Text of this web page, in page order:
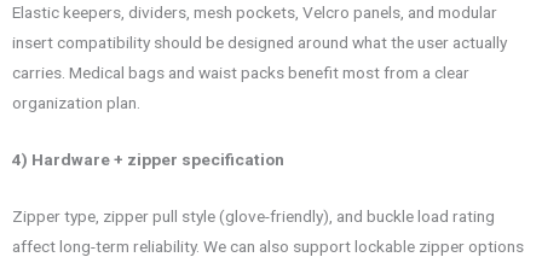
Elastic keepers, dividers, mesh pockets, Velcro panels, and modular
insert compatibility should be designed around what the user actually
carries. Medical bags and waist packs benefit most from a clear
organization plan.
4) Hardware + zipper specification
Zipper type, zipper pull style (glove-friendly), and buckle load rating
affect long-term reliability. We can also support lockable zipper options